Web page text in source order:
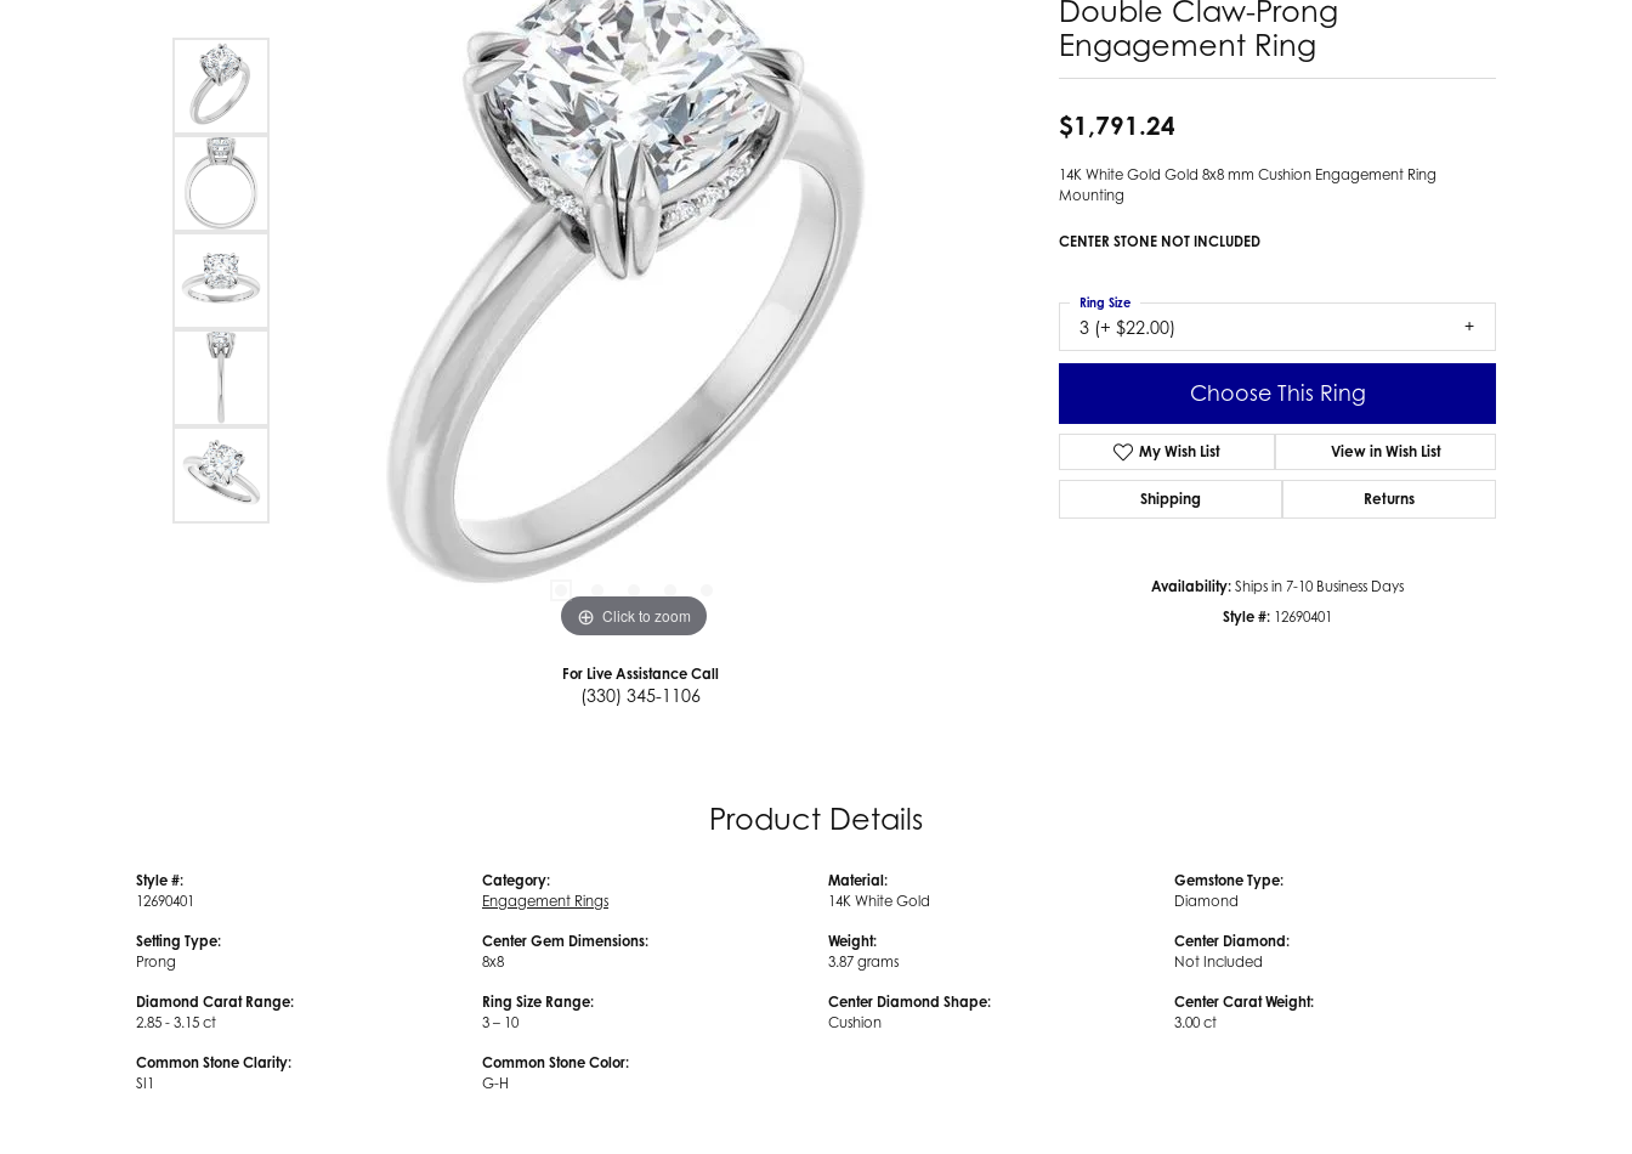
Diamond Pendants
Lab Grown Diamond Pendants
Colored Gemstone Pendants
Pearl Pendants
Gold Pendants
Men's Pendants
Silver Earrings
Earring Jackets
Kendra Scott Earrings
Bracelets
Diamond Bracelets
Lab Grown Diamond Bracelets
Colored Gemstone Bracelets
Pearl Bracelets
Gold Bracelets
Silver Bracelets
Estate Diamond Pendant
Estate Gold Earrings
Estate Gents' Gold Bracelets
Click to zoom
For Live Assistance Call
(330) 345-1106
Double Claw-Prong
Engagement Ring
$1,791.24
14K White Gold Gold 8x8 mm Cushion Engagement Ring
Mounting
CENTER STONE NOT INCLUDED
3 (+ $22.00)
Ring Size
Choose This Ring
My Wish List View in Wish List
Shipping Returns
Availability: Ships in 7-10 Business Days
Style #: 12690401
Product Details
Style #:
12690401
Setting Type:
Prong
Diamond Carat Range:
2.85 - 3.15 ct
Common Stone Clarity:
SI1
Category:
Engagement Rings
Center Gem Dimensions:
8x8
Ring Size Range:
3 – 10
Common Stone Color:
G-H
Material:
14K White Gold
Weight:
3.87 grams
Center Diamond Shape:
Cushion
Gemstone Type:
Diamond
Center Diamond:
Not Included
Center Carat Weight:
3.00 ct